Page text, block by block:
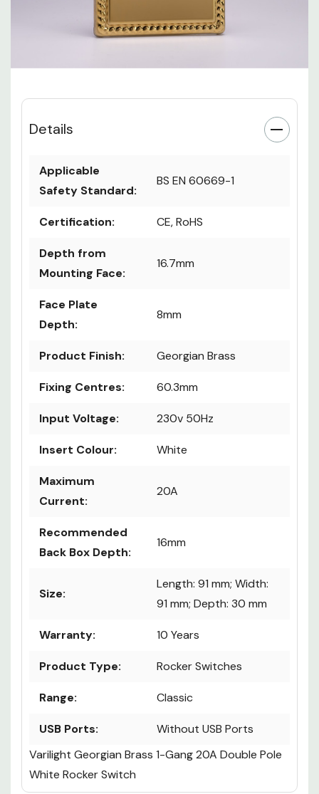
Details
Applicable
Safety Standard:
BS EN 60669-1
Certification: CE, RoHS
Depth from
Mounting Face:
16.7mm
Face Plate
Depth:
8mm
Product Finish: Georgian Brass
Fixing Centres: 60.3mm
Input Voltage: 230v 50Hz
Insert Colour: White
Maximum
Current:
20A
Recommended
Back Box Depth:
16mm
Size:
Length: 91 mm; Width:
91 mm; Depth: 30 mm
Warranty: 10 Years
Product Type: Rocker Switches
Range: Classic
USB Ports:
Without USB Ports
Varilight Georgian Brass 1-Gang 20A Double Pole
White Rocker Switch